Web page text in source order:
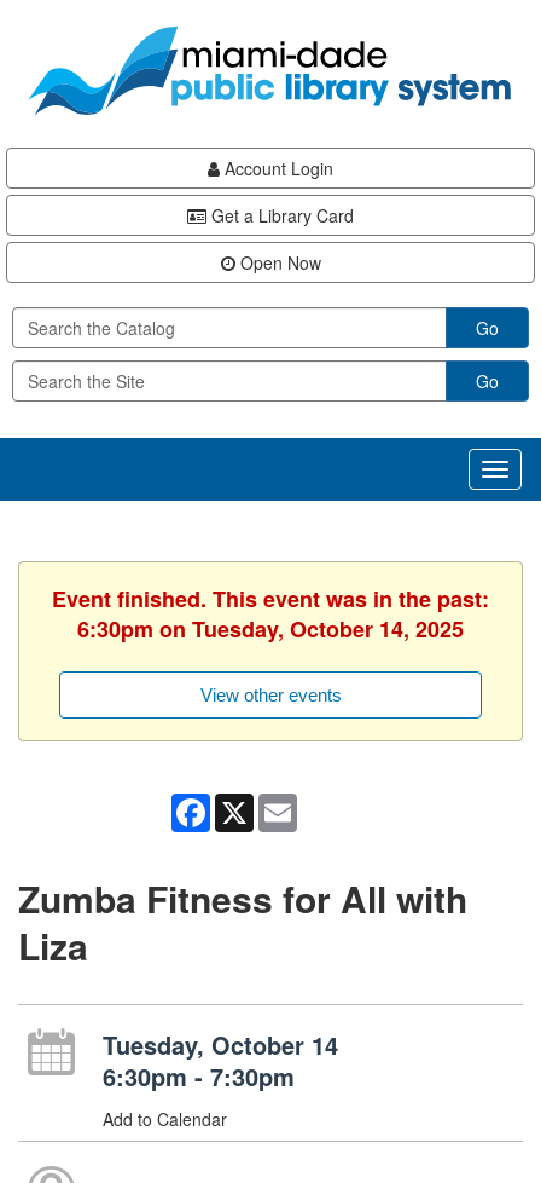
content
Account Login
Get a Library Card
Open Now
Go
Go
Event finished. This event was in the past:
6:30pm on Tuesday, October 14, 2025
View other events
Facebook
X
Zumba Fitness for All with
Liza
Tuesday, October 14
6:30pm - 7:30pm
Add to Calendar